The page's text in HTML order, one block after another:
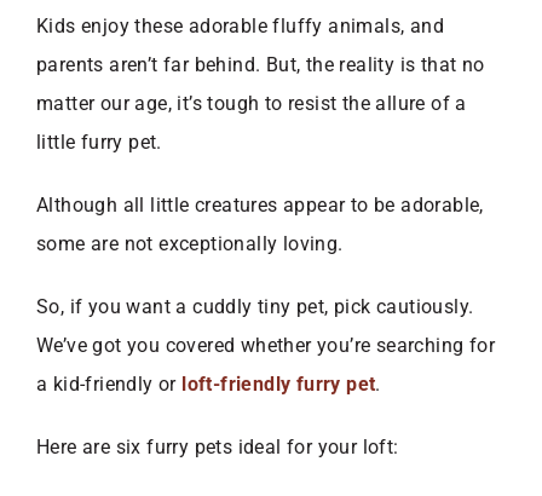
Kids enjoy these adorable fluffy animals, and
parents aren’t far behind. But, the reality is that no
matter our age, it’s tough to resist the allure of a
little furry pet.
Although all little creatures appear to be adorable,
some are not exceptionally loving.
So, if you want a cuddly tiny pet, pick cautiously.
We’ve got you covered whether you’re searching for
a kid-friendly or loft-friendly furry pet.
Here are six furry pets ideal for your loft: